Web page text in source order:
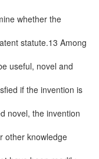
whether the
statute.13 Among
useful, novel and
if the invention is
novel, the invention
other knowledge